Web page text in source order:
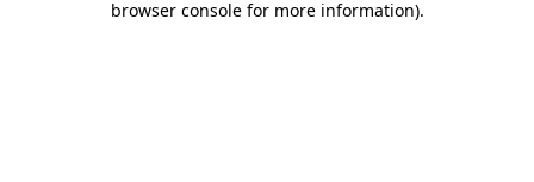
browser console for more information).